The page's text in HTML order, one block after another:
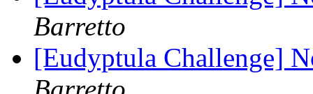
Barretto
[Eudyptula Challenge]